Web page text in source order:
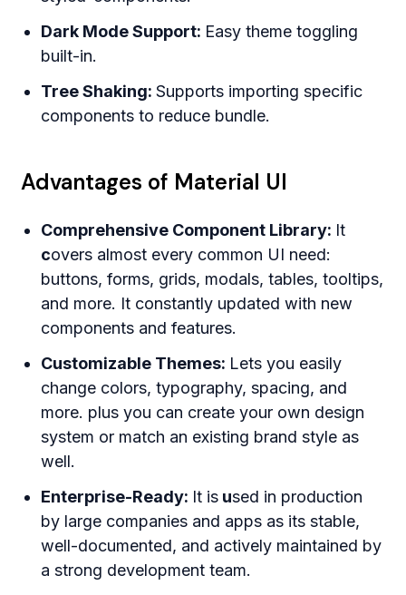
Dark Mode Support: Easy theme toggling
built-in.
Tree Shaking:Supports importing specific
components to reduce bundle.
Advantages of Material UI
Comprehensive Component Library: It
covers almost every common UI need:
buttons, forms, grids, modals, tables, tooltips,
and more. It constantly updated with new
components and features.
Customizable Themes: Lets you easily
change colors, typography, spacing, and
more. plus you can create your own design
system or match an existing brand style as
well.
Enterprise-Ready: It is used in production
by large companies and apps as its stable,
well-documented, and actively maintained by
a strong development team.